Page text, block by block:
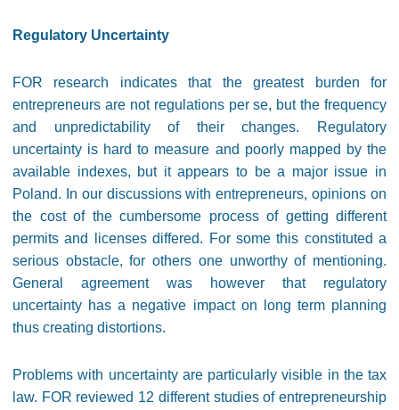
Regulatory Uncertainty
FOR research indicates that the greatest burden for
entrepreneurs are not regulations per se, but the frequency
and unpredictability of their changes. Regulatory
uncertainty is hard to measure and poorly mapped by the
available indexes, but it appears to be a major issue in
Poland. In our discussions with entrepreneurs, opinions on
the cost of the cumbersome process of getting different
permits and licenses differed. For some this constituted a
serious obstacle, for others one unworthy of mentioning.
General agreement was however that regulatory
uncertainty has a negative impact on long term planning
thus creating distortions.
Problems with uncertainty are particularly visible in the tax
law. FOR reviewed 12 different studies of entrepreneurship